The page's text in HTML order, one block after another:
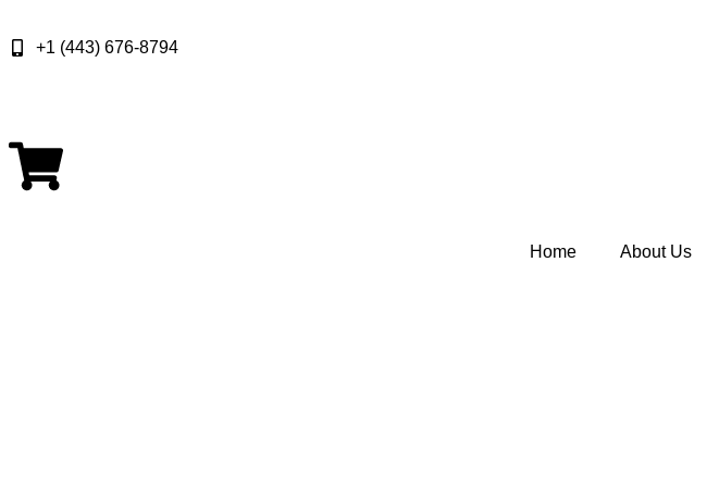
+1 (443) 676-8794
Home About Us